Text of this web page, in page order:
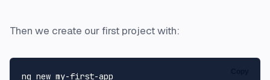
Then we create our first project with: